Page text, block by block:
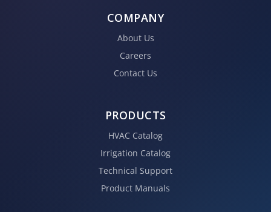
COMPANY
About Us
Careers
Contact Us
PRODUCTS
HVAC Catalog
Irrigation Catalog
Technical Support
Product Manuals